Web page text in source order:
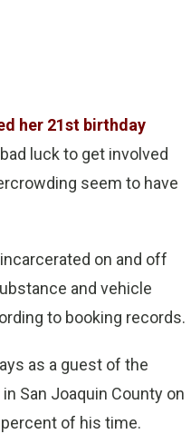
her 21st birthday
luck to get involved
seem to have
on and off
and vehicle
to booking records.
as a guest of the
San Joaquin County on
of his time.